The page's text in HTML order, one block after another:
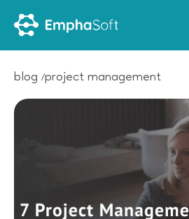
blog project management